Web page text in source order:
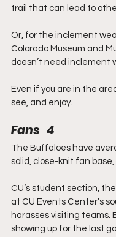
trail that can lead to
Or, for the inclement
Colorado Museum and
doesn’t need inclement
Even if you are in the
see, and enjoy.
Fans   4
The Buffaloes have
solid, close-knit fan
CU’s student section,
at CU Events Center's
harasses visiting teams.
showing up for the last